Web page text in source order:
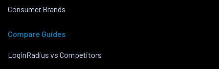
Consumer Brands
Compare Guides
LoginRadius vs Competitors